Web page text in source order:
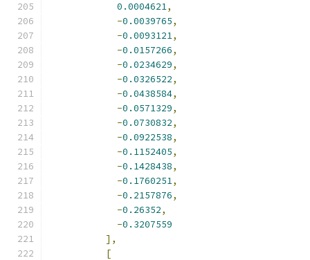
0.0004621,
-0.0039765,
-0.0093121,
-0.0157266,
-0.0234629,
-0.0326522,
-0.0438584,
-0.0571329,
-0.0730832,
-0.0922538,
-0.1152405,
-0.1428438,
-0.1760251,
-0.2157876,
-0.26352,
-0.3207559
],
[